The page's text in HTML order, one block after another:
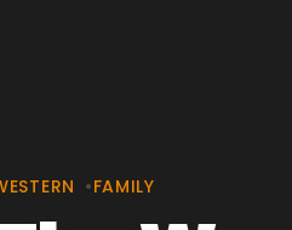
•FAMILY